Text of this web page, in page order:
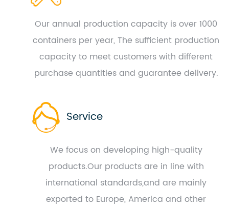
Our annual production capacity is over 1000
containers per year, The sufficient production
capacity to meet customers with different
purchase quantities and guarantee delivery.
Service
We focus on developing high-quality
products.Our products are in line with
international standards,and are mainly
exported to Europe, America and other